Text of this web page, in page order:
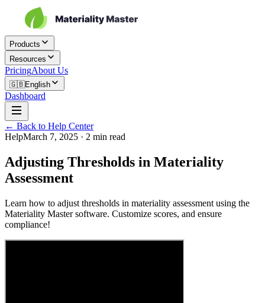
Products
Resources
PricingAbout Us
🇬🇧English
Dashboard
← Back to Help Center
HelpMarch 7, 2025 · 2 min read
Adjusting Thresholds in Materiality
Assessment
Learn how to adjust thresholds in materiality assessment using the
Materiality Master software. Customize scores, and ensure
compliance!